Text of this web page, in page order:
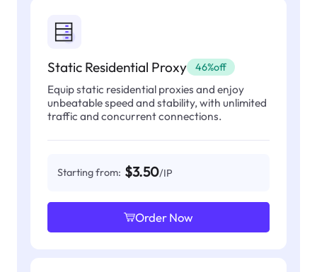
Static Residential Proxy 46%off
Equip static residential proxies and enjoy
unbeatable speed and stability, with unlimited
traffic and concurrent connections.
Starting from: $3.50/IP
Order Now